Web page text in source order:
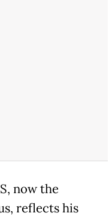
now the
reflects his